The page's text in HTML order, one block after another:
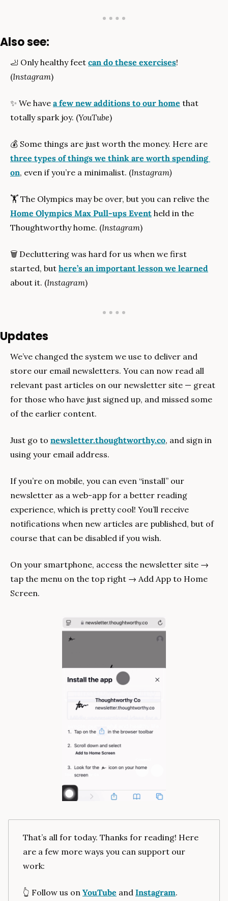
Also see:
🦶 Only healthy feet can do these exercises!
(Instagram)
✨ We have a few new additions to our home that
totally spark joy. (YouTube)
💰
three types of things we think are worth spending
on, even if you’re a minimalist. (Instagram)
🏋
Home Olympics Max Pull-ups Event held in the
Thoughtworthy home. (Instagram)
🗑 Decluttering was hard for us when we first
started, but here’s an important lesson we learned
about it. (Instagram)
Updates
We’ve changed the system we use to deliver and
store our email newsletters. You can now read all
relevant past articles on our newsletter site — great
for those who have just signed up, and missed some
of the earlier content.
Just go to newsletter.thoughtworthy.co, and sign in
using your email address.
If you’re on mobile, you can even “install” our
newsletter as a web-app for a better reading
experience, which is pretty cool! You’ll receive
notifications when new articles are published, but of
course that can be disabled if you wish.
On your smartphone, access the newsletter site →
tap the menu on the top right → Add App to Home
Screen.
That’s all for today. Thanks for reading! Here
are a few more ways you can support our
work:
👆️ Follow us on YouTube and Instagram.